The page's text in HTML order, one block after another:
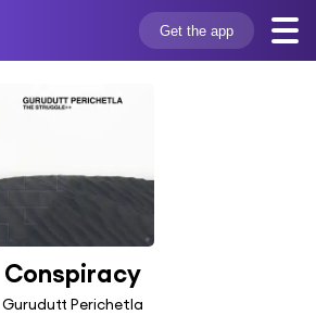
Get the app
Conspiracy
Gurudutt Perichetla